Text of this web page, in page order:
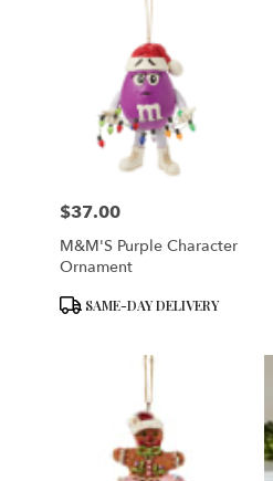
Price:
$37.00
M&M'S Purple Character
Ornament
ProductSAME-DAY DELIVERY